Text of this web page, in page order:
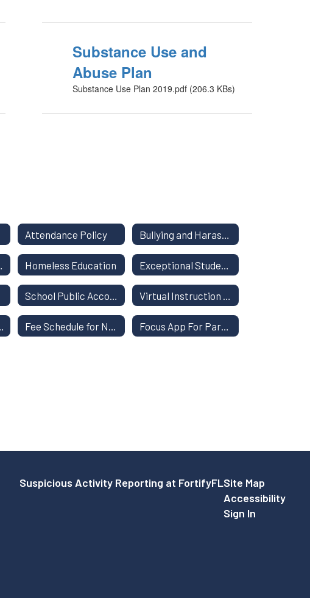
Substance Use and
Abuse Plan
Substance Use Plan 2019.pdf (206.3 KBs)
Attendance Policy
Homeless Education
Focus App For Parents
Suspicious Activity Reporting at FortifyFLSite Map
Accessibility
Sign In